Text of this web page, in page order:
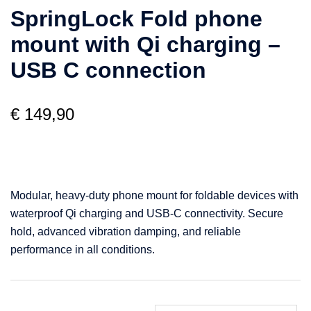
SpringLock Fold phone
mount with Qi charging –
USB C connection
€ 149,90
Modular, heavy-duty phone mount for foldable devices with
waterproof Qi charging and USB-C connectivity. Secure
hold, advanced vibration damping, and reliable
performance in all conditions.